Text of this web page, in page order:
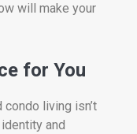
will make your
for You
living isn’t
and